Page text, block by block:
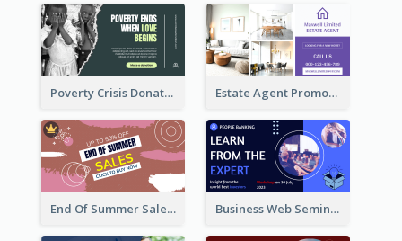
Poverty Crisis Donation Twitter Post Estate Agent Promote Twitter Post Design Idea
End Of Summer Sale Twitter Post Design Idea Business Web Seminar Twitter Post Design Idea